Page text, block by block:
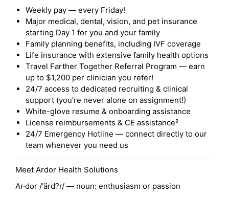
Weekly pay — every Friday!
Major medical, dental, vision, and pet insurance
starting Day 1 for you and your family
Family planning benefits, including IVF coverage
Life insurance with extensive family health options
Travel Farther Together Referral Program — earn
up to $1,200 per clinician you refer!
24/7 access to dedicated recruiting & clinical
support (you’re never alone on assignment!)
White-glove resume & onboarding assistance
License reimbursements & CE assistance²
24/7 Emergency Hotline — connect directly to our
team whenever you need us
Meet Ardor Health Solutions
Ar·dor /'ärd?r/ — noun: enthusiasm or passion